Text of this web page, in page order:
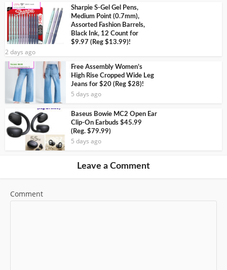
Sharpie S-Gel Gel Pens,
Medium Point (0.7mm),
Assorted Fashion Barrels,
Black Ink, 12 Count for
$9.97 (Reg $13.99)!
2 days ago
Free Assembly Women’s
High Rise Cropped Wide Leg
Jeans for $20 (Reg $28)!
5 days ago
Baseus Bowie MC2 Open Ear
Clip-On Earbuds $45.99
(Reg. $79.99)
5 days ago
Leave a Comment
Comment